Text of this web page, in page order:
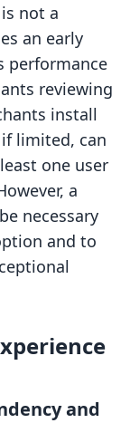
not a
an early
performance
reviewing
install
limited, can
one user
a
necessary
and to
and